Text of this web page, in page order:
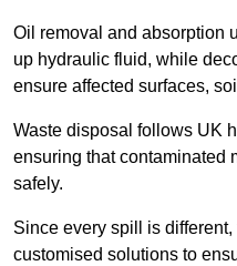
Oil removal and absorption
up hydraulic fluid, while
ensure affected surfaces,
Waste disposal follows UK
ensuring that contaminated
safely.
Since every spill is
customised solutions to